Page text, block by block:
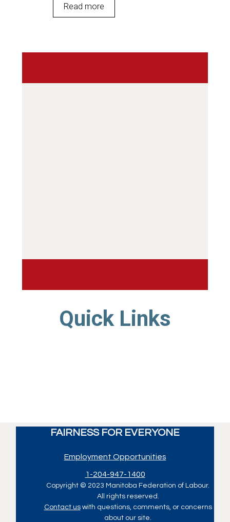
Read more
Quick Links
FAIRNESS FOR EVERYONE
Employment Opportunities
1-204-947-1400
Copyright © 2023 Manitoba Federation of Labour.
All rights reserved.
Contact uswith questions, comments, or concerns
about our site.